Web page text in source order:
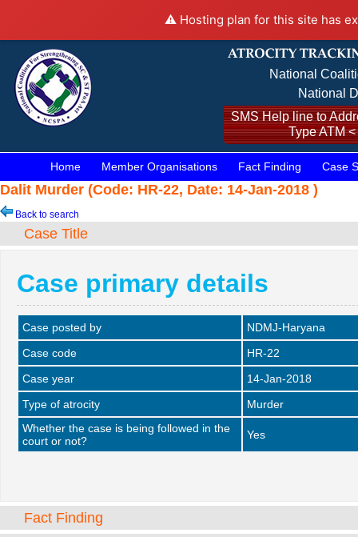
⚠️ Hosting plan for this site has
National
National
SMS Help line to
Type ATM
Home Member Organisations Fact Finding Case
Dalit Murder (Code: HR-22, Date: 14-Jan-2018 )
Back to search
Case Title
Case primary details
Case posted by
NDMJ-Haryana
Case code
HR-22
Case year
14-Jan-2018
Type of atrocity
Murder
Whether the case is being followed in the
court or not?
Yes
Fact Finding